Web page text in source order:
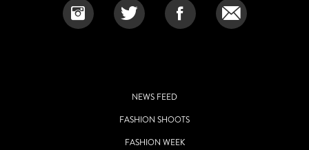
NEWS FEED
FASHION SHOOTS
FASHION WEEK